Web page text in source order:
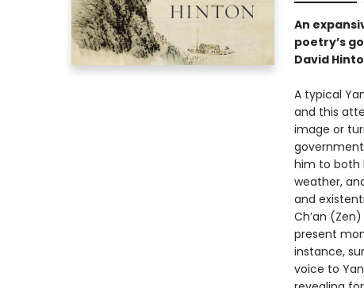
An
poetry’s
David
A typical
and this
image or
him to both
weather,
and
Ch’an
present
instance,
voice to